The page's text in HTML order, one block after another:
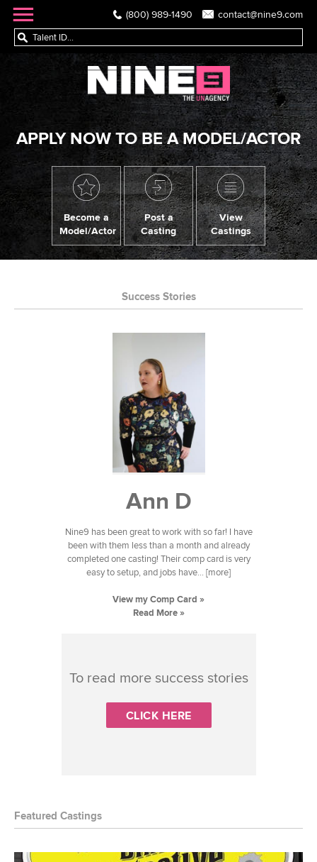
(800) 989-1490 contact@nine9.com
APPLY NOW TO BE A MODEL/ACTOR
Become a
Model/Actor
Post a
Casting
View
Castings
Success Stories
Ann D
Nine9 has been great to work with so far! I have
been with them less than a month and already
completed one casting! Their comp card is very
easy to setup, and jobs have... [more]
View my Comp Card »
Read More »
To read more success stories
CLICK HERE
Featured Castings